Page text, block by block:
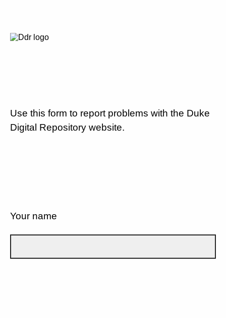
Use this form to report problems with the Duke
Digital Repository website.
Your name